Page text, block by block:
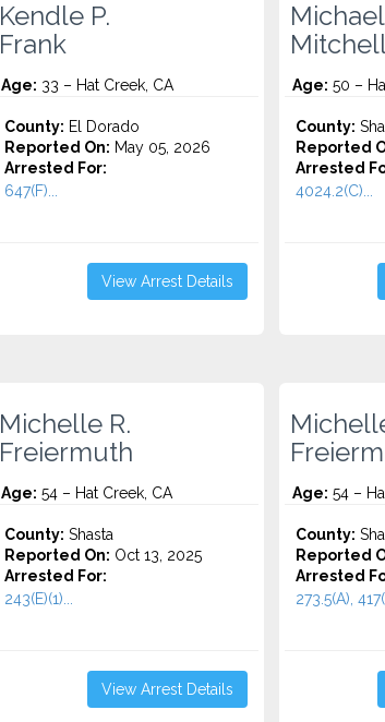
Kendle P.
Frank
Age: 33 – Hat Creek, CA
County: El Dorado
Reported On: May 05, 2026
Arrested For:
647(F)...
View Arrest Details
Age: 50 –
County:
Reported
Arrested
4024.2(C)...
Michelle R.
Freiermuth
Age: 54 – Hat Creek, CA
County: Shasta
Reported On: Oct 13, 2025
Arrested For:
243(E)(1)...
View Arrest Details
Age: 54 –
County:
Reported
Arrested
273.5(A),